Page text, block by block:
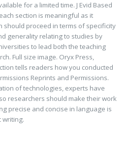
for a limited time. J Evid Based
section is meaningful as it
should proceed in terms of specificity
generality relating to studies by
to lead both the teaching
Full size image. Oryx Press,
tells readers how you conducted
Reprints and Permissions.
of technologies, experts have
researchers should make their work
precise and concise in language is
writing.